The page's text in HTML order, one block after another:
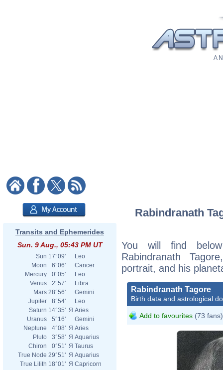
A
Transits and Ephemerides
Sun. 9 Aug., 05:43 PM UT
Sun 17°09'
Leo
Moon
6°06'
Cancer
Mercury
0°05'
Leo
Venus
2°57'
Libra
Mars 28°56'
Gemini
Jupiter
8°54'
Leo
Saturn 14°35' Я Aries
Uranus
5°16'
Gemini
Neptune
4°08' Я Aries
Pluto
3°58' Я Aquarius
Chiron
0°51' Я Taurus
True Node 29°51' Я Aquarius
True Lilith 18°01' Я Capricorn
Rabindranath
You will find
Rabindranath
portrait, and his
Rabindranath Tagore
Birth data and astrological
Add to favourites (73 fans)